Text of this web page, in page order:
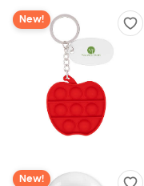
New!
New!